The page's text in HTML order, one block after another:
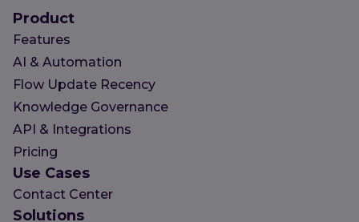
Product
Features
AI & Automation
Flow Update Recency
Knowledge Governance
API & Integrations
Pricing
Use Cases
Contact Center
Solutions